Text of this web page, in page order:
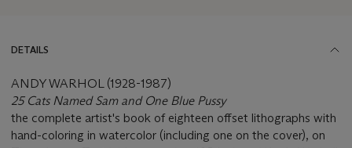
DETAILS
ANDY WARHOL (1928-1987)
25 Cats Named Sam and One Blue Pussy
the complete artist's book of eighteen offset lithographs with
hand-coloring in watercolor (including one on the cover), on